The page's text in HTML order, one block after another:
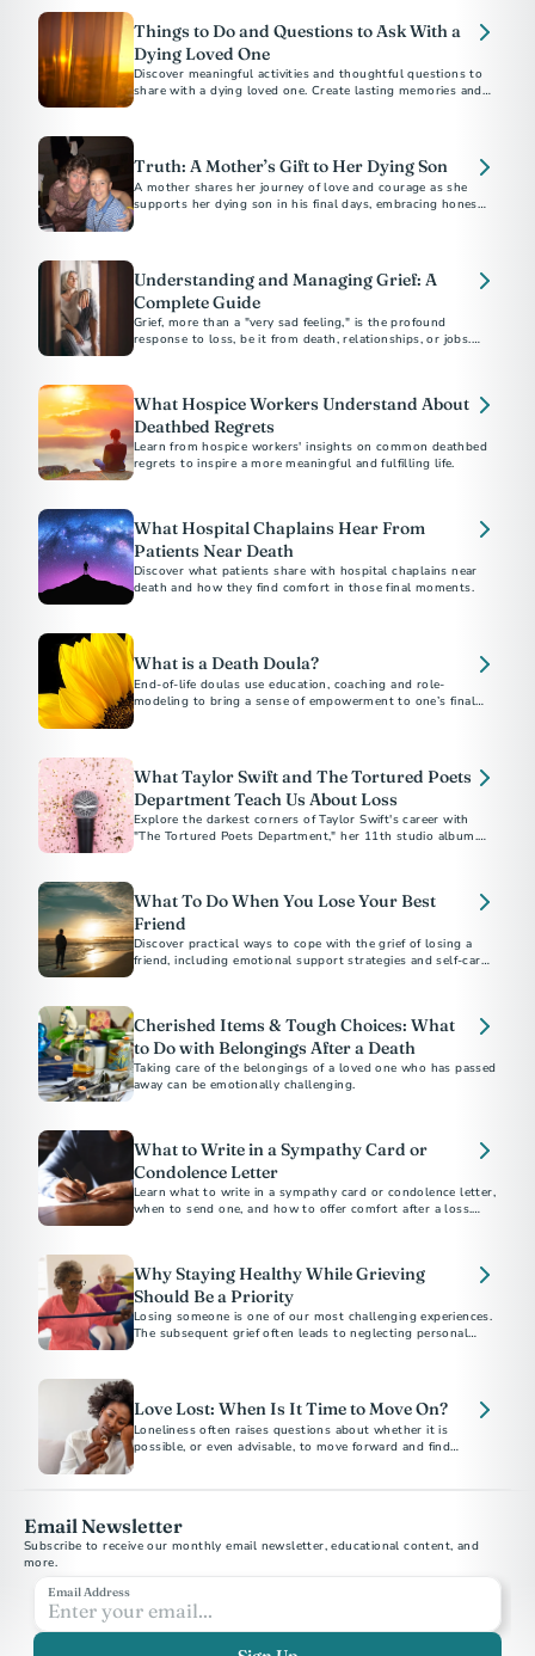
Things to Do and Questions to Ask With a
Dying Loved One
Discover meaningful activities and thoughtful questions to
share with a dying loved one. Create lasting memories and
Truth: A Mother’s Gift to Her Dying Son
A mother shares her journey of love and courage as she
supports her dying son in his final days, embracing honesty
Understanding and Managing Grief: A
Complete Guide
Grief, more than a "very sad feeling," is the profound
response to loss, be it from death, relationships, or jobs.
What Hospice Workers Understand About
Deathbed Regrets
Learn from hospice workers' insights on common deathbed
regrets to inspire a more meaningful and fulfilling life.
What Hospital Chaplains Hear From
Patients Near Death
Discover what patients share with hospital chaplains near
death and how they find comfort in those final moments.
What is a Death Doula?
End-of-life doulas use education, coaching and role-
modeling to bring a sense of empowerment to one’s final
What Taylor Swift and The Tortured Poets
Department Teach Us About Loss
Explore the darkest corners of Taylor Swift's career with
"The Tortured Poets Department," her 11th studio album.
What To Do When You Lose Your Best
Friend
Discover practical ways to cope with the grief of losing a
friend, including emotional support strategies and self-care
Cherished Items & Tough Choices: What
to Do with Belongings After a Death
Taking care of the belongings of a loved one who has passed
away can be emotionally challenging.
What to Write in a Sympathy Card or
Condolence Letter
Learn what to write in a sympathy card or condolence letter,
when to send one, and how to offer comfort after a loss.
Why Staying Healthy While Grieving
Should Be a Priority
Losing someone is one of our most challenging experiences.
The subsequent grief often leads to neglecting personal
Love Lost: When Is It Time to Move On?
Loneliness often raises questions about whether it is
possible, or even advisable, to move forward and find
Email Newsletter
Subscribe to receive our monthly email newsletter, educational content, and
more.
Email Address